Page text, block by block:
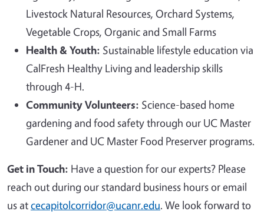
Livestock Natural Resources, Orchard Systems,
Vegetable Crops, Organic and Small Farms
Health & Youth: Sustainable lifestyle education via
CalFresh Healthy Living and leadership skills
through 4-H.
Community Volunteers: Science-based home
gardening and food safety through our UC Master
Gardener and UC Master Food Preserver programs.
Get in Touch: Have a question for our experts? Please
reach out during our standard business hours or email
us atcecapitolcorridor@ucanr.edu. We look forward to